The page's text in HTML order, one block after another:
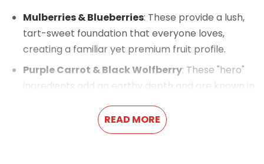
Mulberries & Blueberries: These provide a lush,
tart-sweet foundation that everyone loves,
creating a familiar yet premium fruit profile.
Purple Carrot & Black Wolfberry: These "hero"
ingredients add an earthy depth and are known in
of natural pigments.
Black Chokeberry (Aronia)
READ MORE